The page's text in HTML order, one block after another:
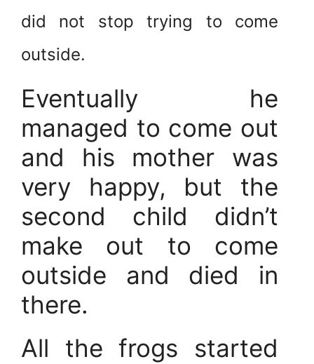
did not stop trying to come
outside.
Eventually he
managed to come out
and his mother was
very happy, but the
second child didn’t
make out to come
outside and died in
there.
All the frogs started